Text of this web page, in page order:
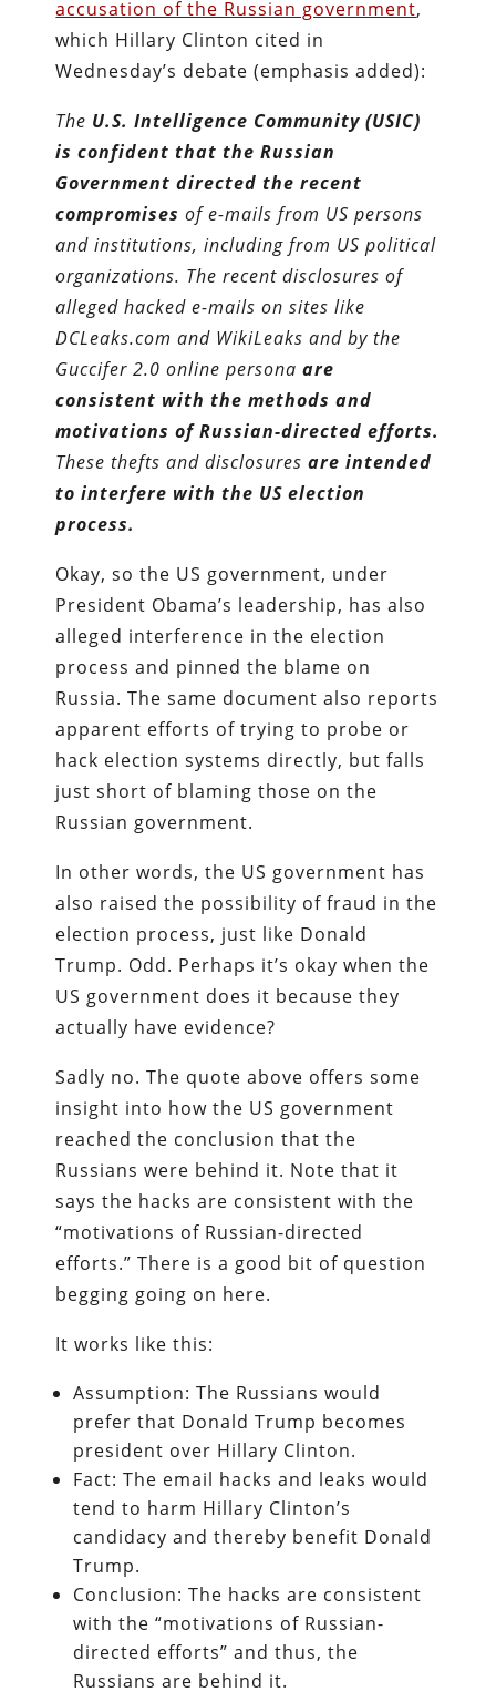
accusation of the Russian government,
which Hillary Clinton cited in
Wednesday’s debate (emphasis added):
The U.S. Intelligence Community (USIC)
is confident that the Russian
Government directed the recent
compromises of e-mails from US persons
and institutions, including from US political
organizations. The recent disclosures of
alleged hacked e-mails on sites like
DCLeaks.com and WikiLeaks and by the
Guccifer 2.0 online personaare
consistent with the methods and
motivations of Russian-directed efforts.
These thefts and disclosuresare intended
to interfere with the US election
process.
Okay, so the US government, under
President Obama’s leadership, has also
alleged interference in the election
process and pinned the blame on
Russia. The same document also reports
apparent efforts of trying to probe or
hack election systems directly, but falls
just short of blaming those on the
Russian government.
In other words, the US government has
also raised the possibility of fraud in the
election process, just like Donald
Trump. Odd. Perhaps it’s okay when the
US government does it because they
actually have evidence?
Sadly no. The quote above offers some
insight into how the US government
reached the conclusion that the
Russians were behind it. Note that it
says the hacks are consistent with the
“motivations of Russian-directed
efforts.” There is a good bit of question
begging going on here.
It works like this:
Assumption: The Russians would
prefer that Donald Trump becomes
president over Hillary Clinton.
Fact: The email hacks and leaks would
tend to harm Hillary Clinton’s
candidacy and thereby benefit Donald
Trump.
Conclusion: The hacks are consistent
with the “motivations of Russian-
directed efforts” and thus, the
Russians are behind it.